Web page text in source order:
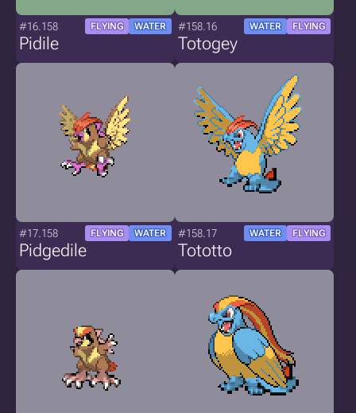
#16.158 FLYING WATER
Pidile
#158.16 WATER FLYING
Totogey
#17.158 FLYING WATER
Pidgedile
#158.17 WATER FLYING
Tototto